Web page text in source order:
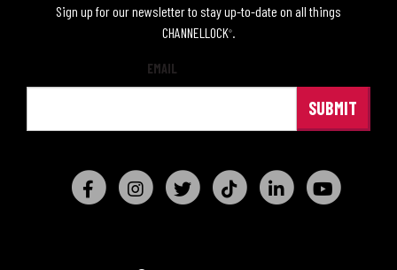
Sign up for our newsletter to stay up-to-date on all things
CHANNELLOCK®.
EMAIL